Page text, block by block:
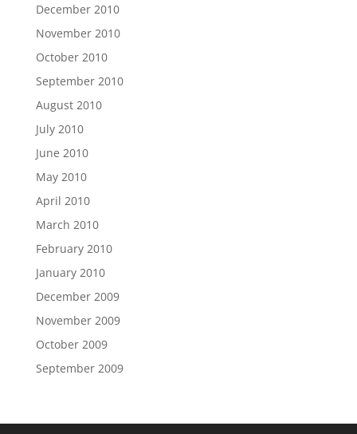
December 2010
November 2010
October 2010
September 2010
August 2010
July 2010
June 2010
May 2010
April 2010
March 2010
February 2010
January 2010
December 2009
November 2009
October 2009
September 2009